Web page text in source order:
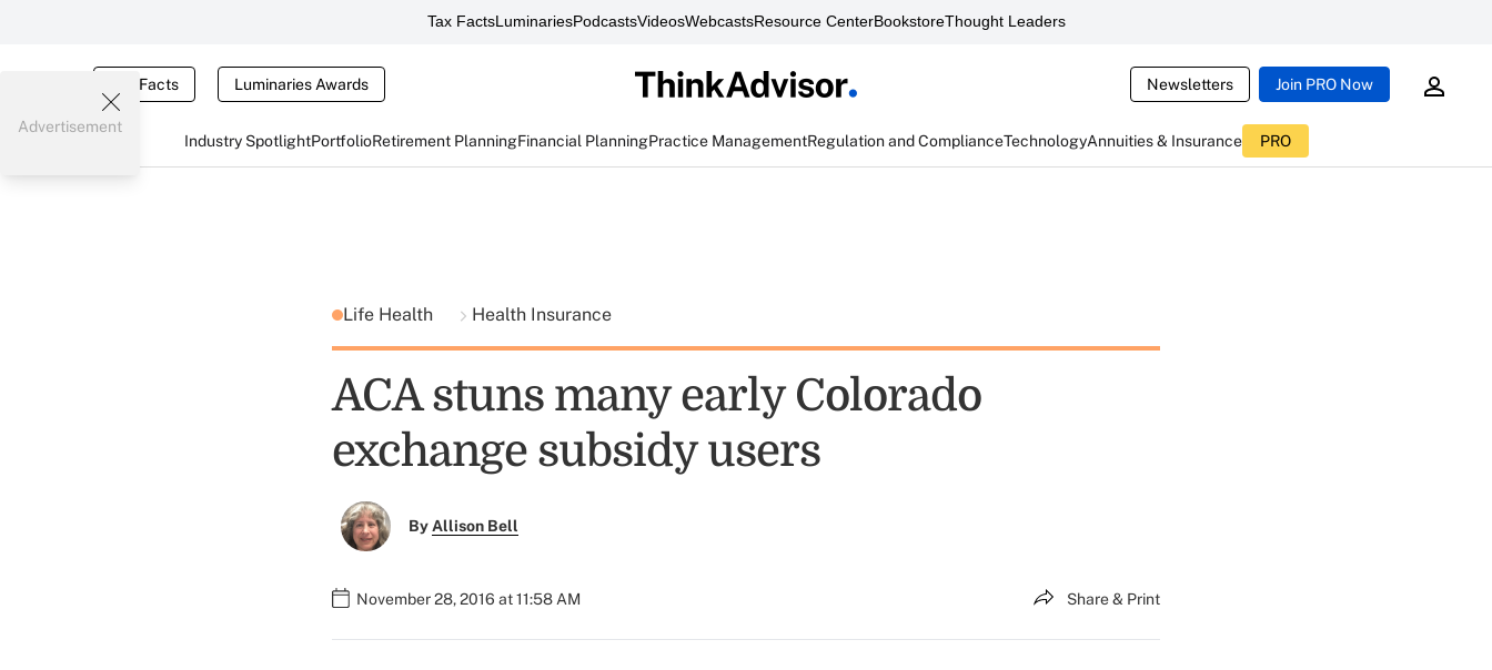
Tax FactsLuminariesPodcastsVideosWebcastsResource CenterBookstoreThought Leaders
Tax Facts Luminaries Awards Newsletters Join PRO Now
Industry SpotlightPortfolioRetirement PlanningFinancial PlanningPractice ManagementRegulation and ComplianceTechnologyAnnuities & Insurance PRO
Advertisement
Life Health Health Insurance
ACA stuns many early Colorado
exchange subsidy users
ByAllison Bell
November 28, 2016 at 11:58 AM Share & Print